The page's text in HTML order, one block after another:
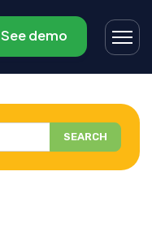
See demo
SEARCH